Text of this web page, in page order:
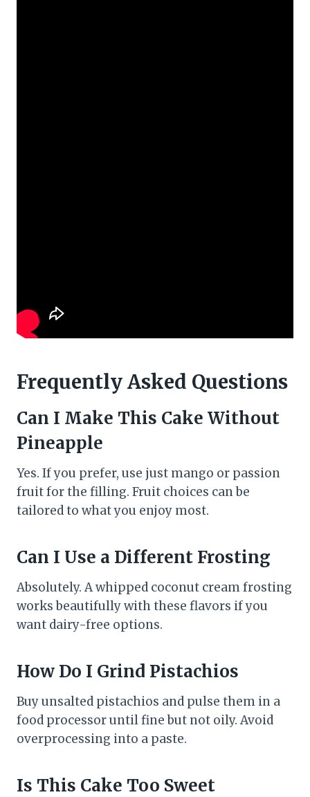
Frequently Asked Questions
Can I Make This Cake Without
Pineapple
Yes. If you prefer, use just mango or passion
fruit for the filling. Fruit choices can be
tailored to what you enjoy most.
Can I Use a Different Frosting
Absolutely. A whipped coconut cream frosting
works beautifully with these flavors if you
want dairy-free options.
How Do I Grind Pistachios
Buy unsalted pistachios and pulse them in a
food processor until fine but not oily. Avoid
overprocessing into a paste.
Is This Cake Too Sweet